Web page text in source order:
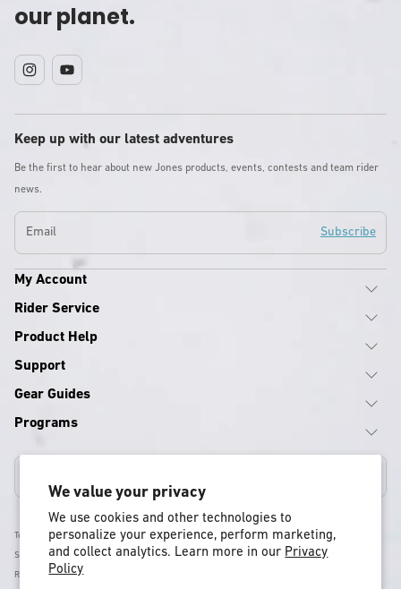
We value your privacy
We use cookies and other technologies to
personalize your experience, perform marketing,
and collect analytics. Learn more in our Privacy
Policy
our planet.
InstagramYouTube
Keep up with our latest adventures
Be the first to hear about new Jones products, events, contests and team rider
news.
Email
Subscribe
My Account
Rider Service
Product Help
Support
Gear Guides
Programs
Terms & Conditions
Shipping Policy
Return & Refund Policy